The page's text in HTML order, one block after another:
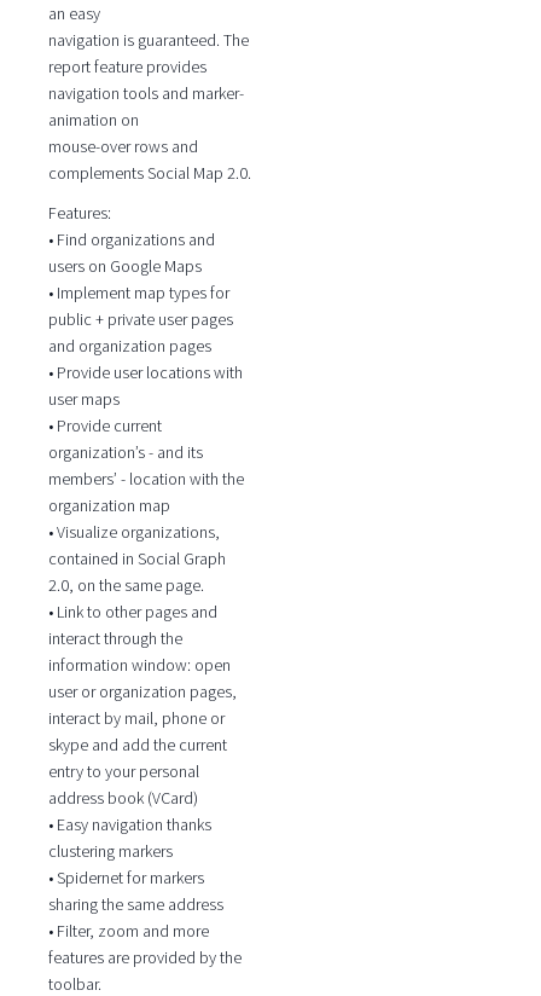
an easy
navigation is guaranteed. The
report feature provides
navigation tools and marker-
animation on
mouse-over rows and
complements Social Map 2.0.
Features:
• Find organizations and
users on Google Maps
• Implement map types for
public + private user pages
and organization pages
• Provide user locations with
user maps
• Provide current
organization’s - and its
members’ - location with the
organization map
• Visualize organizations,
contained in Social Graph
2.0, on the same page.
• Link to other pages and
interact through the
information window: open
user or organization pages,
interact by mail, phone or
skype and add the current
entry to your personal
address book (VCard)
• Easy navigation thanks
clustering markers
• Spidernet for markers
sharing the same address
• Filter, zoom and more
features are provided by the
toolbar.